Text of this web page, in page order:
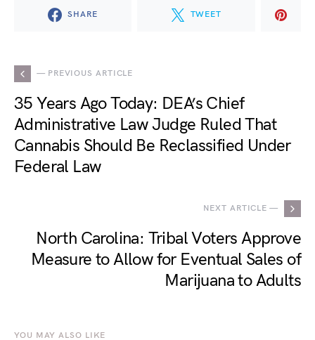
SHARE TWEET
— PREVIOUS ARTICLE
35 Years Ago Today: DEA’s Chief
Administrative Law Judge Ruled That
Cannabis Should Be Reclassified Under
Federal Law
NEXT ARTICLE —
North Carolina: Tribal Voters Approve
Measure to Allow for Eventual Sales of
Marijuana to Adults
YOU MAY ALSO LIKE